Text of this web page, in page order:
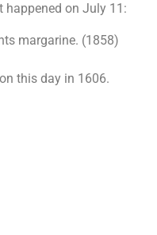
happened on July 11:
margarine. (1858)
this day in 1606.